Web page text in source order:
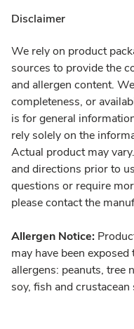
Disclaimer
We rely on product
sources to provide the
and allergen content.
completeness, or
is for general
rely solely on the
Actual product may
and directions prior to
questions or require
please contact the
Allergen Notice:
may have been
allergens: peanuts, tree
soy, fish and crustacean